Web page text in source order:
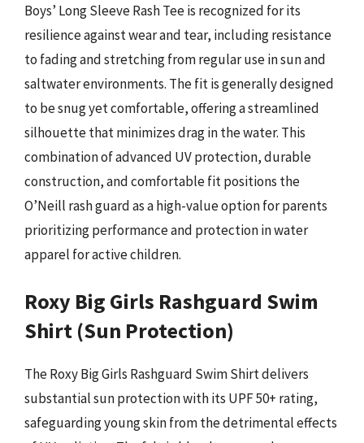
Boys’ Long Sleeve Rash Tee is recognized for its
resilience against wear and tear, including resistance
to fading and stretching from regular use in sun and
saltwater environments. The fit is generally designed
to be snug yet comfortable, offering a streamlined
silhouette that minimizes drag in the water. This
combination of advanced UV protection, durable
construction, and comfortable fit positions the
O’Neill rash guard as a high-value option for parents
prioritizing performance and protection in water
apparel for active children.
Roxy Big Girls Rashguard Swim
Shirt (Sun Protection)
The Roxy Big Girls Rashguard Swim Shirt delivers
substantial sun protection with its UPF 50+ rating,
safeguarding young skin from the detrimental effects